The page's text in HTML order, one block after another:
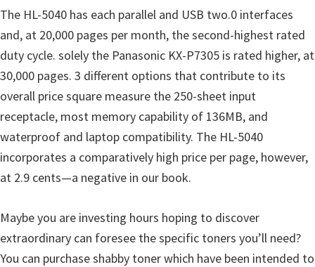
a
s
n
L
n
The HL-5040 has each parallel and USB two.0 interfaces
and, at 20,000 pages per month, the second-highest rated
duty cycle. solely the Panasonic KX-P7305 is rated higher, at
30,000 pages. 3 different options that contribute to its
overall price square measure the 250-sheet input
receptacle, most memory capability of 136MB, and
waterproof and laptop compatibility. The HL-5040
incorporates a comparatively high price per page, however,
at 2.9 cents—a negative in our book.
Maybe you are investing hours hoping to discover
extraordinary can foresee the specific toners you’ll need?
You can purchase shabby toner which have been intended to